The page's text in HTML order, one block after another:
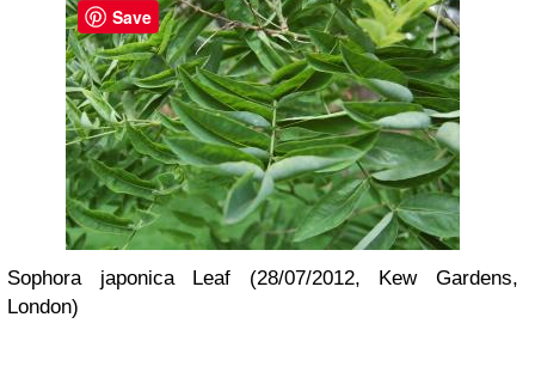
Sophora japonica Leaf (28/07/2012, Kew Gardens,
London)
Save